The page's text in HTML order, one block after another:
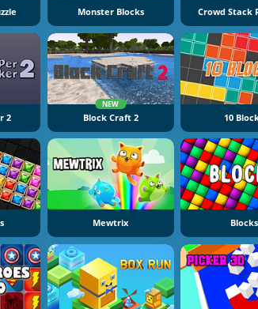
Monster Blocks Crowd Stack
2
NEW
Block Craft 2 10
Mewtrix Blocks